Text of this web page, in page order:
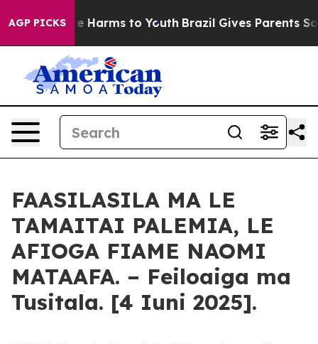
AGP PICKS
to Abate Harms to Youth Brazil Gives Parents Social
FAASILASILA MA LE
TAMAITAI PALEMIA, LE
AFIOGA FIAME NAOMI
MATAAFA. – Feiloaiga ma
Tusitala. [4 Iuni 2025].